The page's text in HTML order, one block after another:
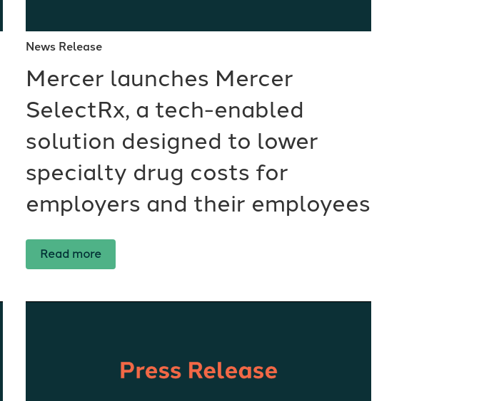
News Release
Mercer launches Mercer
SelectRx, a tech-enabled
solution designed to lower
specialty drug costs for
employers and their employees
Read more